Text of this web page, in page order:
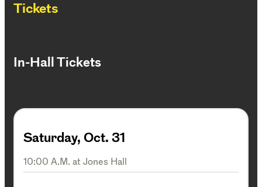
Tickets
In-Hall Tickets
Saturday, Oct. 31
10:00 A.M. at Jones Hall